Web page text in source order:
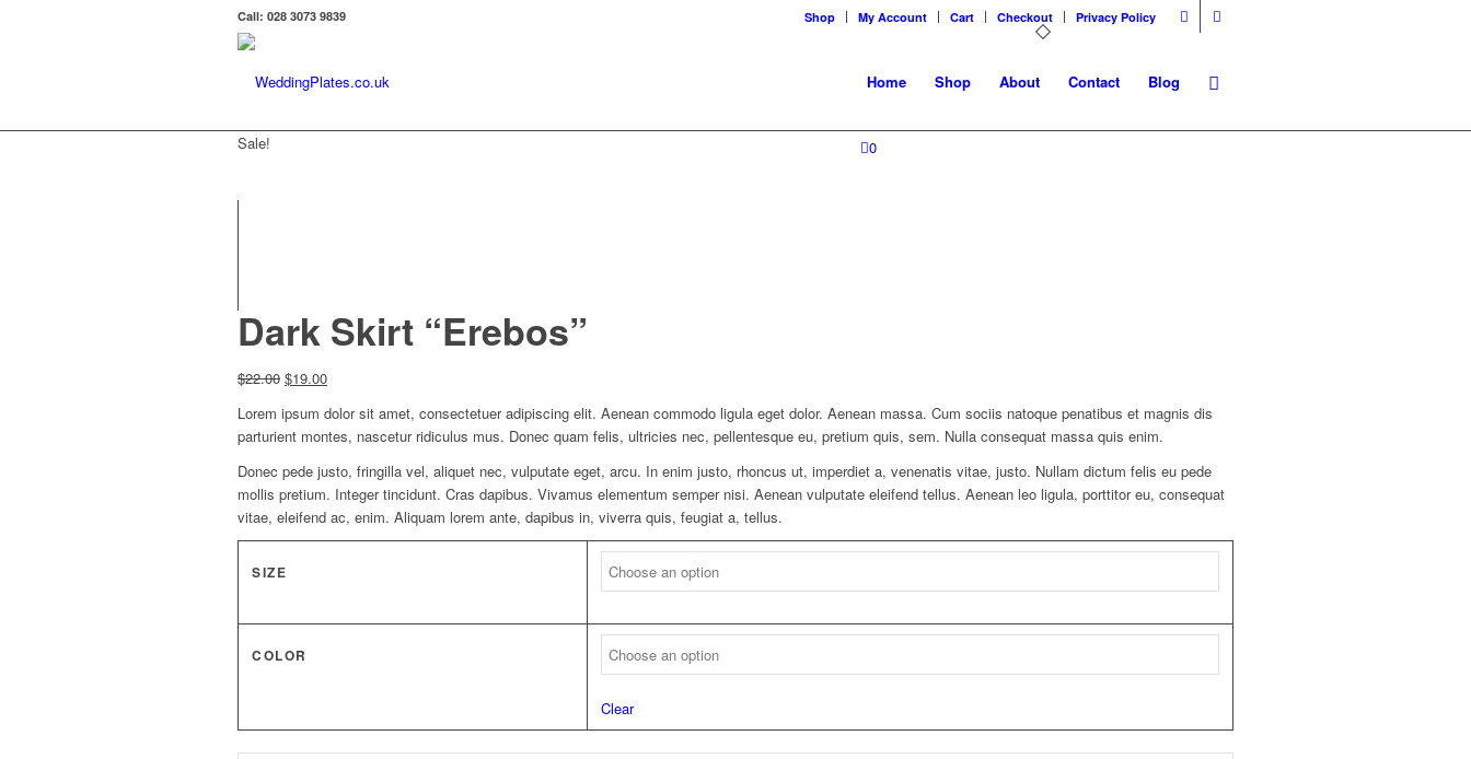
Shop My Account Cart Checkout Privacy Policy
Call: 028 3073 9839
Home Shop About Contact Blog
0
Sale!
Dark Skirt “Erebos”
$22.00 Original
was:
$22.00.
$19.00Current
is:
$19.00.
Lorem ipsum dolor sit amet, consectetuer adipiscing elit. Aenean commodo ligula eget dolor. Aenean massa. Cum sociis natoque penatibus et magnis dis
parturient montes, nascetur ridiculus mus. Donec quam felis, ultricies nec, pellentesque eu, pretium quis, sem. Nulla consequat massa quis enim.
Donec pede justo, fringilla vel, aliquet nec, vulputate eget, arcu. In enim justo, rhoncus ut, imperdiet a, venenatis vitae, justo. Nullam dictum felis eu pede
mollis pretium. Integer tincidunt. Cras dapibus. Vivamus elementum semper nisi. Aenean vulputate eleifend tellus. Aenean leo ligula, porttitor eu, consequat
vitae, eleifend ac, enim. Aliquam lorem ante, dapibus in, viverra quis, feugiat a, tellus.
SIZE
COLOR
Clear